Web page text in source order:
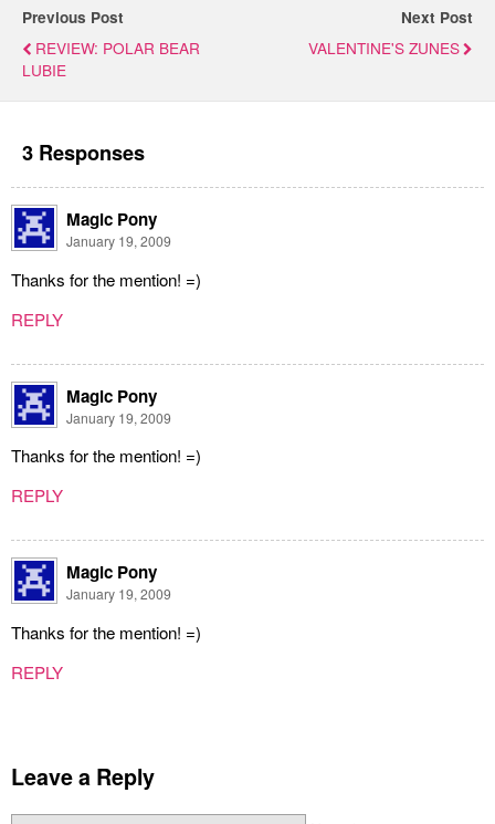
Previous Post
REVIEW: POLAR BEAR
LUBIE
Next Post
VALENTINE'S ZUNES
3 Responses
Magic Pony
January 19, 2009
Thanks for the mention! =)
REPLY
Magic Pony
January 19, 2009
Thanks for the mention! =)
REPLY
Magic Pony
January 19, 2009
Thanks for the mention! =)
REPLY
Leave a Reply